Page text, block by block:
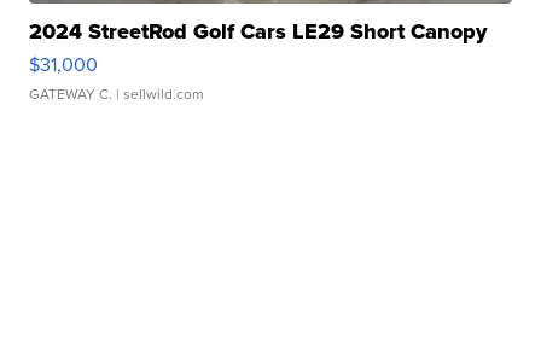
2024 StreetRod Golf Cars LE29 Short Canopy
$31,000
GATEWAY C. | sellwild.com